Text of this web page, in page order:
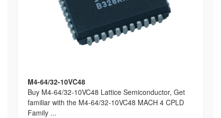
M4-64/32-10VC48
Buy M4-64/32-10VC48 Lattice Semiconductor, Get
familiar with the M4-64/32-10VC48 MACH 4 CPLD
Family ...